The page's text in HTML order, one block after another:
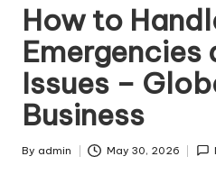
How to
Emergencies
Issues –
Business
Posted
By admin May 30, 2026